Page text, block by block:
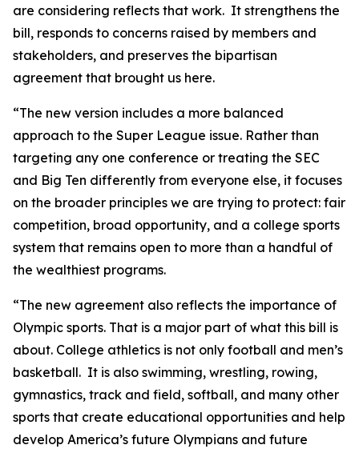
are considering reflects that work. It strengthens the
bill, responds to concerns raised by members and
stakeholders, and preserves the bipartisan
agreement that brought us here.
“The new version includes a more balanced
approach to the Super League issue. Rather than
targeting any one conference or treating the SEC
and Big Ten differently from everyone else, it focuses
on the broader principles we are trying to protect: fair
competition, broad opportunity, and a college sports
system that remains open to more than a handful of
the wealthiest programs.
“The new agreement also reflects the importance of
Olympic sports. That is a major part of what this bill is
about. College athletics is not only football and men’s
basketball. It is also swimming, wrestling, rowing,
gymnastics, track and field, softball, and many other
sports that create educational opportunities and help
develop America’s future Olympians and future